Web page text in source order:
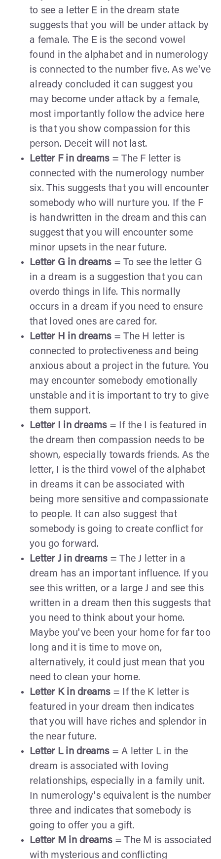
to see a letter E in the dream state
suggests that you will be under attack by
a female. The E is the second vowel
found in the alphabet and in numerology
is connected to the number five. As we've
already concluded it can suggest you
may become under attack by a female,
most importantly follow the advice here
is that you show compassion for this
person. Deceit will not last.
Letter F in dreams= The F letter is
connected with the numerology number
six. This suggests that you will encounter
somebody who will nurture you. If the F
is handwritten in the dream and this can
suggest that you will encounter some
minor upsets in the near future.
Letter G in dreams= To see the letter G
in a dream is a suggestion that you can
overdo things in life. This normally
occurs in a dream if you need to ensure
that loved ones are cared for.
Letter H in dreams= The H letter is
connected to protectiveness and being
anxious about a project in the future. You
may encounter somebody emotionally
unstable and it is important to try to give
them support.
Letter I in dreams= If the I is featured in
the dream then compassion needs to be
shown, especially towards friends. As the
letter, I is the third vowel of the alphabet
in dreams it can be associated with
being more sensitive and compassionate
to people. It can also suggest that
somebody is going to create conflict for
you go forward.
Letter J in dreams = The J letter in a
dream has an important influence. If you
see this written, or a large J and see this
written in a dream then this suggests that
you need to think about your home.
Maybe you've been your home for far too
long and it is time to move on,
alternatively, it could just mean that you
need to clean your home.
Letter K in dreams= If the K letter is
featured in your dream then indicates
that you will have riches and splendor in
the near future.
Letter L in dreams= A letter L in the
dream is associated with loving
relationships, especially in a family unit.
In numerology's equivalent is the number
three and indicates that somebody is
going to offer you a gift.
Letter M in dreams= The M is associated
with mysterious and conflicting